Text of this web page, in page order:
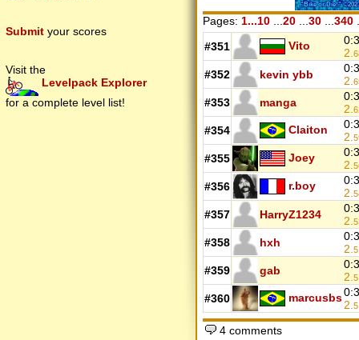
Submit your scores
Visit the
Levelpack Explorer
for a complete level list!
Pages: 1...10 20 30 340
#351 Vito
2.
#352 kevin ybb
2.
#353 manga
2.
#354 Claiton
2.
#355 Joey
2.
#356 r.boy
2.
#357 HarryZ1234
2.
#358 hxh
2.
#359 gab
2. 5
#360 marcusbs
2. 5
4 comments